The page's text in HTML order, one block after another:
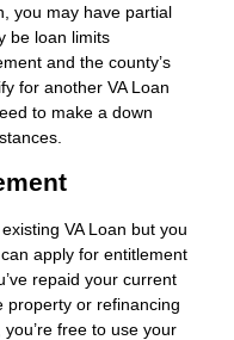
you may have partial
be loan limits
and the county’s
for another VA Loan
to make a down
VA Loan but you
apply for entitlement
repaid your current
property or refinancing
free to use your